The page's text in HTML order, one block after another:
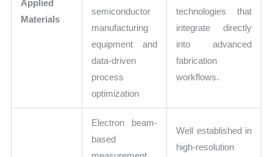
Applied
Materials
semiconductor
manufacturing
equipment and
data-driven
process
optimization
technologies that
integrate directly
into advanced
fabrication
workflows.
Electron beam-
based
Well established in
high-resolution